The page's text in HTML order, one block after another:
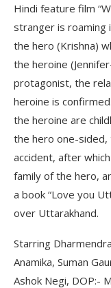
Hindi feature film
stranger is roaming
the hero (Krishna)
the heroine
protagonist, the
heroine is
the heroine are
the hero one-sided,
accident, after
family of the hero,
a book “Love you
over Uttarakhand.
Starring
Anamika, Suman
Ashok Negi, DOP:-